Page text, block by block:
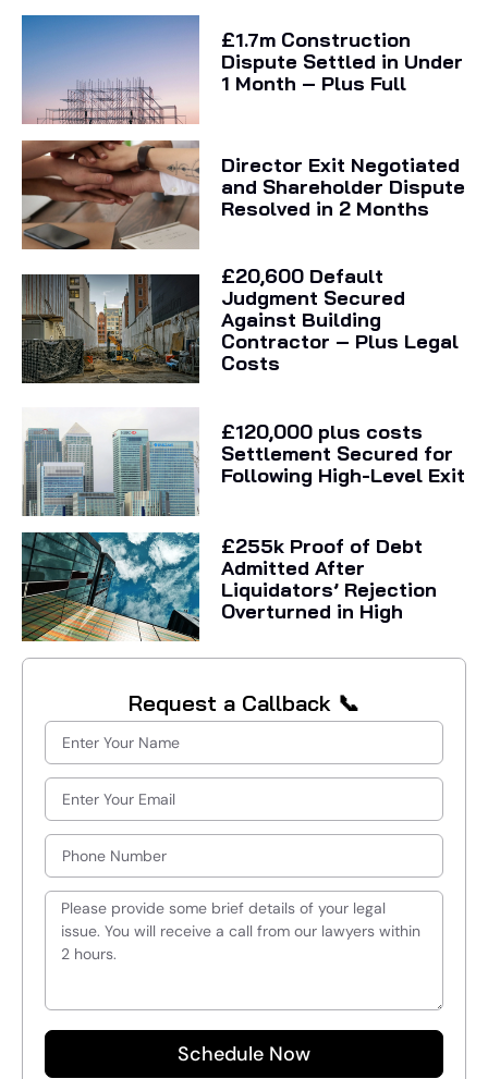
£1.7m Construction
Dispute Settled in Under
1 Month – Plus Full
Director Exit Negotiated
and Shareholder Dispute
Resolved in 2 Months
£20,600 Default
Judgment Secured
Against Building
Contractor – Plus Legal
Costs
£120,000 plus costs
Settlement Secured for
Following High-Level Exit
£255k Proof of Debt
Admitted After
Liquidators’ Rejection
Overturned in High
Request a Callback 📞
Schedule Now